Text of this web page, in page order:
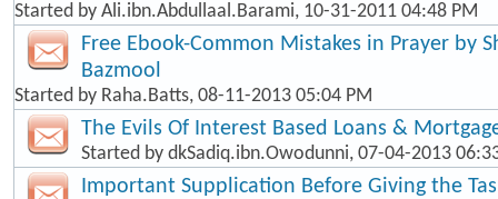
Started by Ali.ibn.Abdullaal.Barami, 10-31-2011 04:48 PM
Free Ebook-Common Mistakes in Prayer by
Bazmool
Started by Raha.Batts, 08-11-2013 05:04 PM
The Evils Of Interest Based Loans &
Started by dkSadiq.ibn.Owodunni, 07-04-2013
Important Supplication Before Giving the